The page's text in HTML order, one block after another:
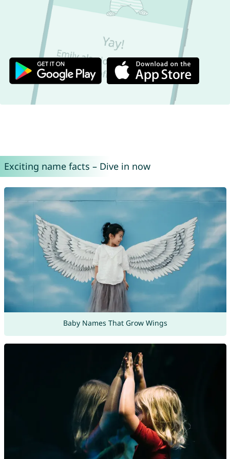
Exciting name facts – Dive in now
Baby Names That Grow Wings